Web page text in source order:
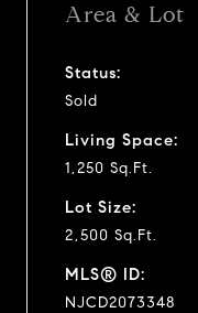
Area & Lot
Status:
Sold
Living Space:
1,250 Sq.Ft.
Lot Size:
2,500 Sq.Ft.
MLS® ID:
NJCD2073348